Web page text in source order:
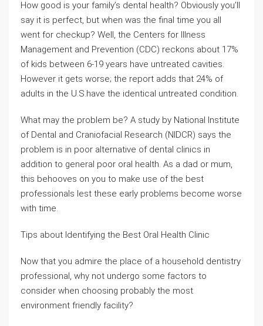
How good is your family’s dental health? Obviously you’ll
say it is perfect, but when was the final time you all
went for checkup? Well, the Centers for Illness
Management and Prevention (CDC) reckons about 17%
of kids between 6-19 years have untreated cavities.
However it gets worse; the report adds that 24% of
adults in the U.S.have the identical untreated condition.
What may the problem be? A study by National Institute
of Dental and Craniofacial Research (NIDCR) says the
problem is in poor alternative of dental clinics in
addition to general poor oral health. As a dad or mum,
this behooves on you to make use of the best
professionals lest these early problems become worse
with time.
Tips about Identifying the Best Oral Health Clinic
Now that you admire the place of a household dentistry
professional, why not undergo some factors to
consider when choosing probably the most
environment friendly facility?